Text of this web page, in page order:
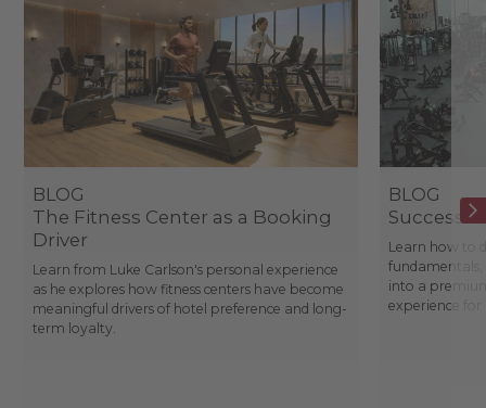
BLOG
The Fitness Center as a Booking
Driver
Learn from Luke Carlson's personal experience
as he explores how fitness centers have become
meaningful drivers of hotel preference and long-
term loyalty.
BLOG
Success
Learn how to
fundamentals,
into a
experience